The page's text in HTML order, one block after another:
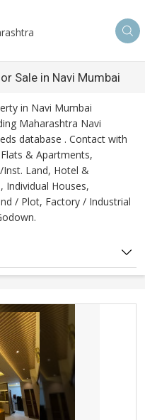
Sale in Navi Mumbai
in Navi Mumbai
Maharashtra Navi
database . Contact with
& Apartments,
Land, Hotel &
Individual Houses,
/ Plot, Factory / Industrial